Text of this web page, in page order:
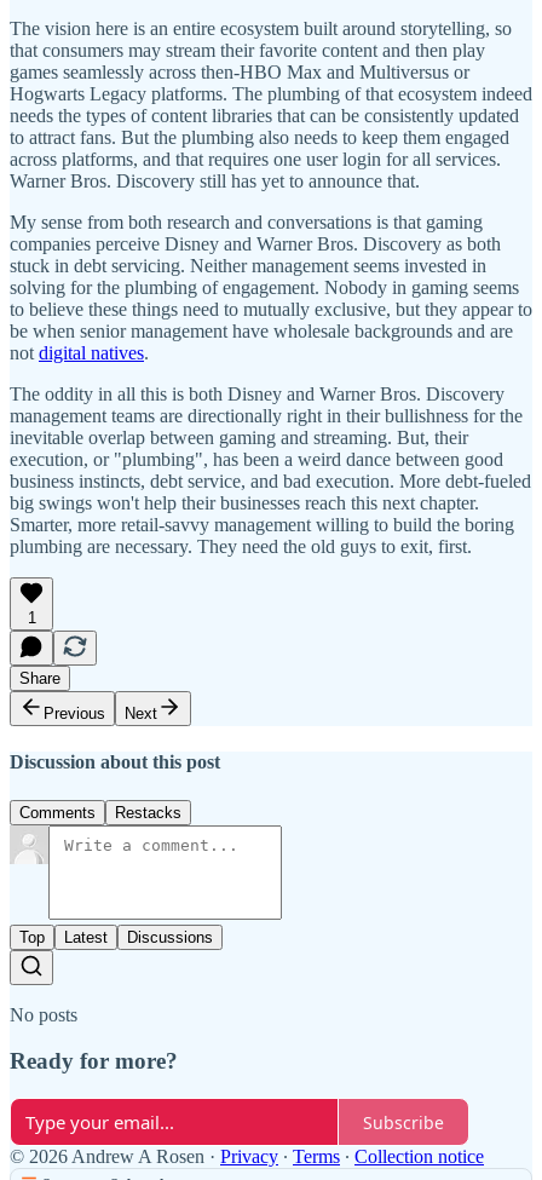
The vision here is an entire ecosystem built around storytelling, so
that consumers may stream their favorite content and then play
games seamlessly across then-HBO Max and Multiversus or
Hogwarts Legacy platforms. The plumbing of that ecosystem indeed
needs the types of content libraries that can be consistently updated
to attract fans. But the plumbing also needs to keep them engaged
across platforms, and that requires one user login for all services.
Warner Bros. Discovery still has yet to announce that.
My sense from both research and conversations is that gaming
companies perceive Disney and Warner Bros. Discovery as both
stuck in debt servicing. Neither management seems invested in
solving for the plumbing of engagement. Nobody in gaming seems
to believe these things need to mutually exclusive, but they appear to
be when senior management have wholesale backgrounds and are
not digital natives.
The oddity in all this is both Disney and Warner Bros. Discovery
management teams are directionally right in their bullishness for the
inevitable overlap between gaming and streaming. But, their
execution, or "plumbing", has been a weird dance between good
business instincts, debt service, and bad execution. More debt-fueled
big swings won't help their businesses reach this next chapter.
Smarter, more retail-savvy management willing to build the boring
plumbing are necessary. They need the old guys to exit, first.
1
Share
Previous
Next
Discussion about this post
Comments Restacks
Top Latest Discussions
No posts
Ready for more?
Subscribe
© 2026 Andrew A Rosen · Privacy ∙ Terms ∙ Collection notice